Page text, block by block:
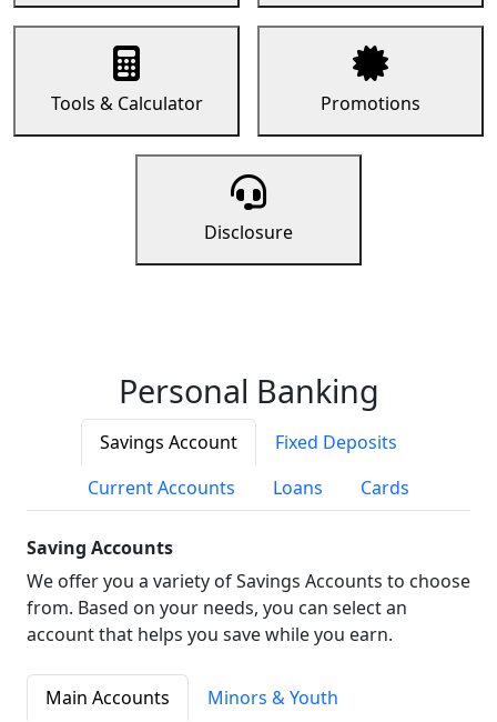
Tools & Calculator Promotions
Disclosure
Personal Banking
Savings Account
Fixed Deposits
Current Accounts
Loans Cards
Saving Accounts
We offer you a variety of Savings Accounts to choose
from. Based on your needs, you can select an
account that helps you save while you earn.
Main Accounts
Minors & Youth